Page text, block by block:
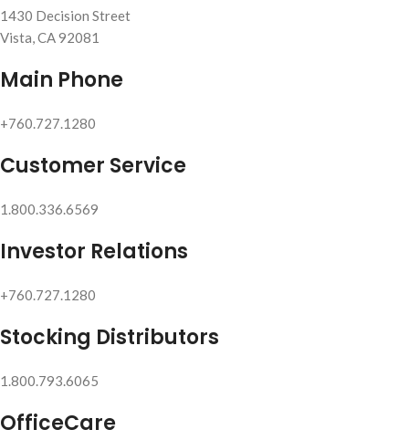
1430 Decision Street
Vista, CA 92081
Main Phone
+760.727.1280
Customer Service
1.800.336.6569
Investor Relations
+760.727.1280
Stocking Distributors
1.800.793.6065
OfficeCare